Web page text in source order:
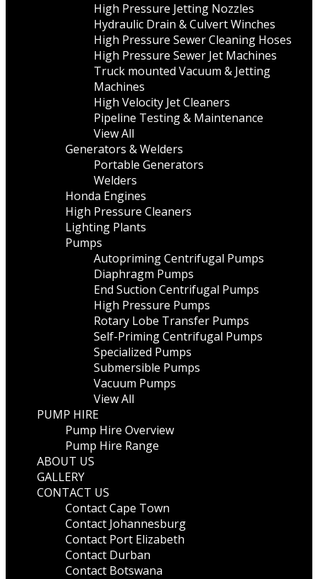
High Pressure Jetting Nozzles
Hydraulic Drain & Culvert Winches
High Pressure Sewer Cleaning Hoses
High Pressure Sewer Jet Machines
Truck mounted Vacuum & Jetting
Machines
High Velocity Jet Cleaners
Pipeline Testing & Maintenance
View All
Generators & Welders
Portable Generators
Welders
Honda Engines
High Pressure Cleaners
Lighting Plants
Pumps
Autopriming Centrifugal Pumps
Diaphragm Pumps
End Suction Centrifugal Pumps
High Pressure Pumps
Rotary Lobe Transfer Pumps
Self-Priming Centrifugal Pumps
Specialized Pumps
Submersible Pumps
Vacuum Pumps
View All
PUMP HIRE
Pump Hire Overview
Pump Hire Range
ABOUT US
GALLERY
CONTACT US
Contact Cape Town
Contact Johannesburg
Contact Port Elizabeth
Contact Durban
Contact Botswana